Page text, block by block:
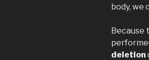
body, we
Because
deletion